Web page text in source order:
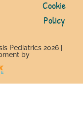
Cookie
Policy
Pediatrics 2026 |
by